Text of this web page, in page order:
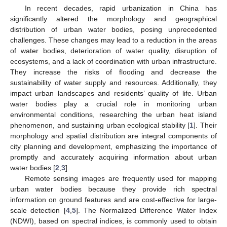
In recent decades, rapid urbanization in China has
significantly altered the morphology and geographical
distribution of urban water bodies, posing unprecedented
challenges. These changes may lead to a reduction in the areas
of water bodies, deterioration of water quality, disruption of
ecosystems, and a lack of coordination with urban infrastructure.
They increase the risks of flooding and decrease the
sustainability of water supply and resources. Additionally, they
impact urban landscapes and residents’ quality of life. Urban
water bodies play a crucial role in monitoring urban
environmental conditions, researching the urban heat island
phenomenon, and sustaining urban ecological stability [1]. Their
morphology and spatial distribution are integral components of
city planning and development, emphasizing the importance of
promptly and accurately acquiring information about urban
water bodies [2 3].
Remote sensing images are frequently used for mapping
urban water bodies because they provide rich spectral
information on ground features and are cost-effective for large-
scale detection [4, 5]. The Normalized Difference Water Index
(NDWI), based on spectral indices, is commonly used to obtain